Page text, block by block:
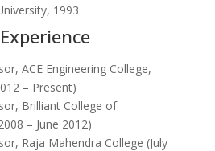
1993
ACE Engineering College,
– Present)
Brilliant College of
– June 2012)
Raja Mahendra College (July